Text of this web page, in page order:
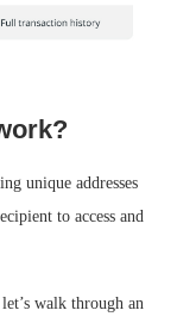
unique addresses
to access and
walk through an